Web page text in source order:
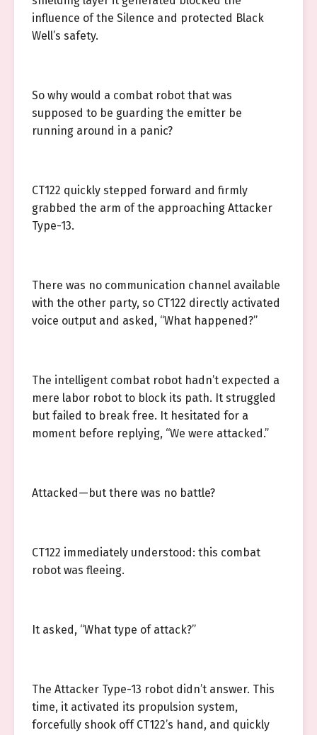
influence of the Silence and protected Black
Well’s safety.
So why would a combat robot that was
supposed to be guarding the emitter be
running around in a panic?
CT122 quickly stepped forward and firmly
grabbed the arm of the approaching Attacker
Type-13.
There was no communication channel available
with the other party, so CT122 directly activated
voice output and asked, “What happened?”
The intelligent combat robot hadn’t expected a
mere labor robot to block its path. It struggled
but failed to break free. It hesitated for a
moment before replying, “We were attacked.”
Attacked—but there was no battle?
CT122 immediately understood: this combat
robot was fleeing.
It asked, “What type of attack?”
The Attacker Type-13 robot didn’t answer. This
time, it activated its propulsion system,
forcefully shook off CT122’s hand, and quickly